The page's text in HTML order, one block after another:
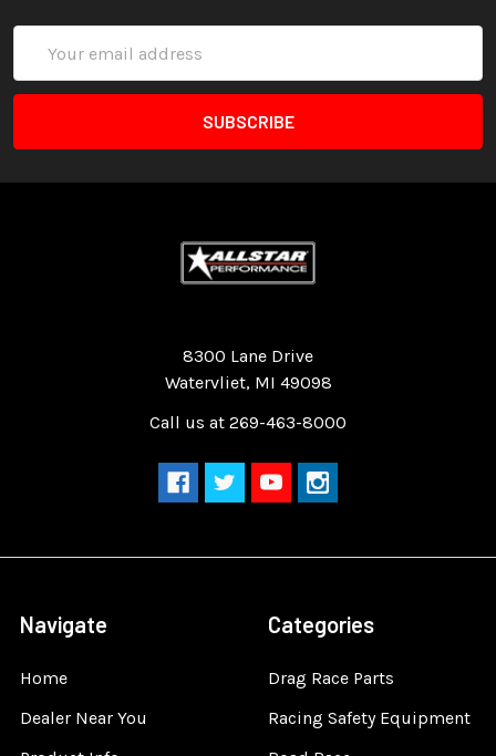
Address
8300 Lane Drive
Watervliet, MI 49098
Call us at 269-463-8000
Navigate
Home
Dealer Near You
Categories
Drag Race Parts
Racing Safety Equipment